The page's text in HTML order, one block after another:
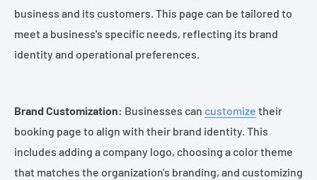
business and its customers. This page can be tailored to
meet a business's specific needs, reflecting its brand
identity and operational preferences.
Brand Customization: Businesses can customize their
booking page to align with their brand identity. This
includes adding a company logo, choosing a color theme
that matches the organization's branding, and customizing